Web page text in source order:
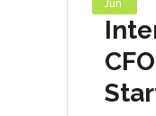
Jun